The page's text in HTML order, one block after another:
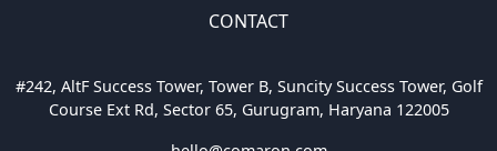
CONTACT
#242, AltF Success Tower, Tower B, Suncity Success Tower, Golf
Course Ext Rd, Sector 65, Gurugram, Haryana 122005